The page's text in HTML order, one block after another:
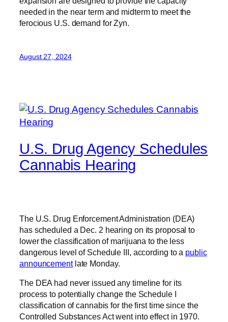
needed in the near term and midterm to meet the
ferocious U.S. demand for Zyn.
August 27, 2024
U.S. Drug Agency Schedules
Cannabis Hearing
The U.S. Drug Enforcement Administration (DEA)
has scheduled a Dec. 2 hearing on its proposal to
lower the classification of marijuana to the less
dangerous level of Schedule III, according to a public
announcementlate Monday.
The DEA had never issued any timeline for its
process to potentially change the Schedule I
classification of cannabis for the first time since the
Controlled Substances Act went into effect in 1970.